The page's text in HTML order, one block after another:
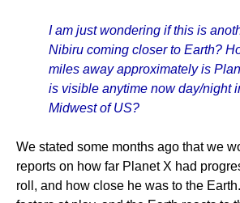
I am just wondering if this is
Nibiru coming closer to Earth?
miles away approximately is
is visible anytime now day/night
Midwest of US?
We stated some months ago that we
reports on how far Planet X had
roll, and how close he was to the